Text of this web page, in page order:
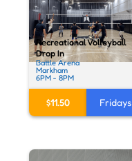
Recreational Volleyball
Drop In
Battle Arena
Markham
6PM - 8PM
$11.50 Fridays